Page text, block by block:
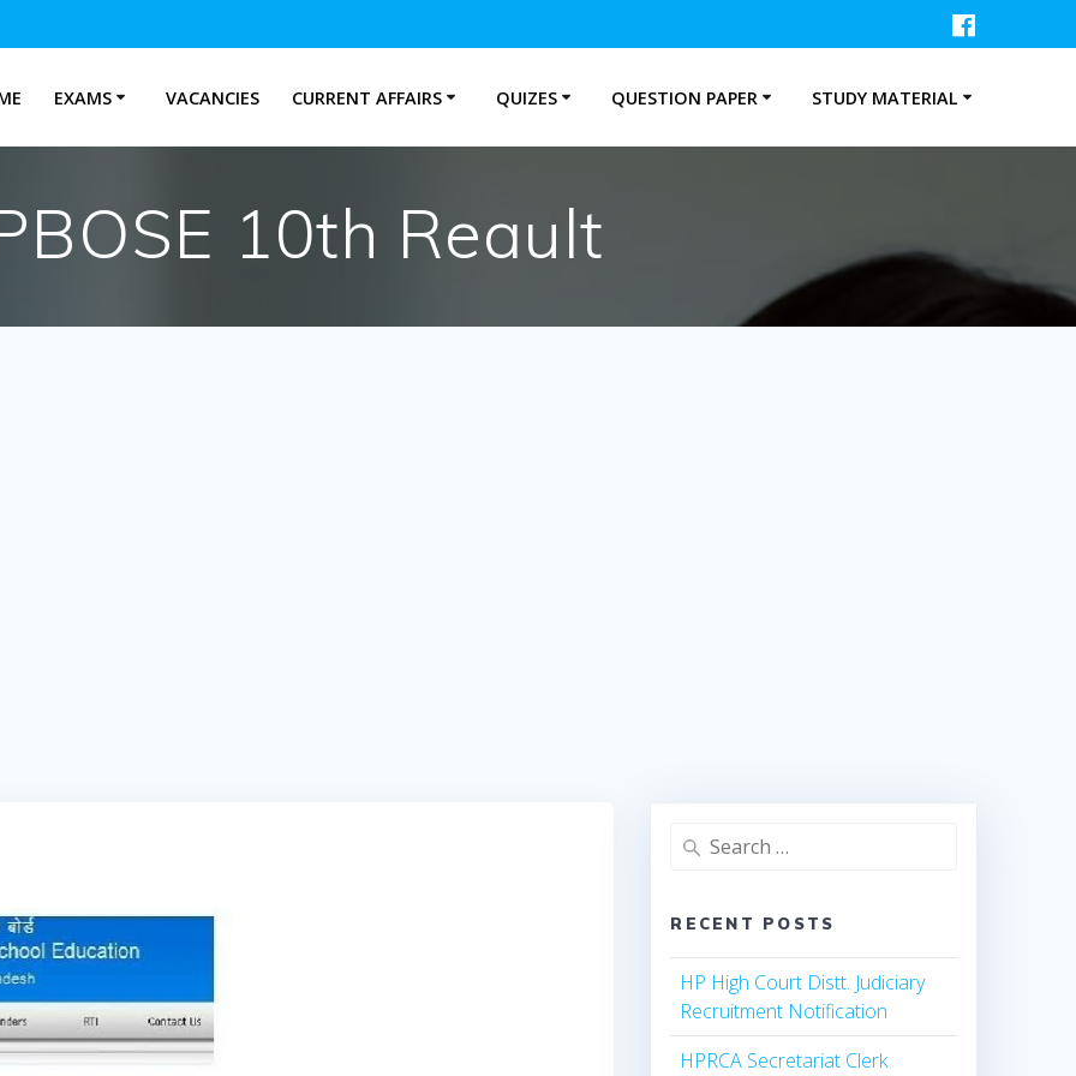
EXAMS VACANCIES CURRENT AFFAIRS QUIZES QUESTION PAPER STUDY MATERIAL
10th Reault
Search
RECENT POSTS
HP High Court Distt. Judiciary
Recruitment Notification
HPRCA Secretariat Clerk